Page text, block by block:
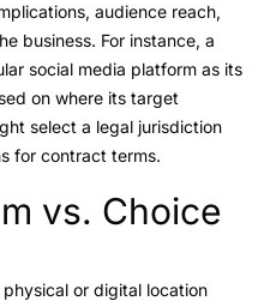
audience reach,
business. For instance, a
social media platform as its
on where its target
select a legal jurisdiction
for contract terms.
vs. Choice
or digital location